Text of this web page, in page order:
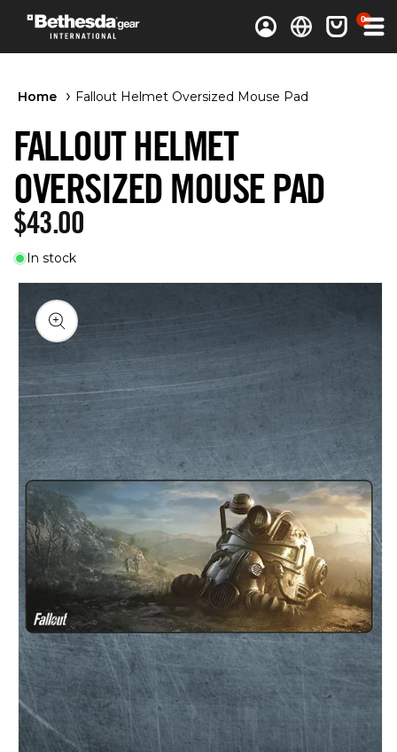
Log in Cart 0
0 items
Home Fallout Helmet Oversized Mouse Pad
FALLOUT HELMET
OVERSIZED MOUSE PAD
Regular price
$43.00
In stock